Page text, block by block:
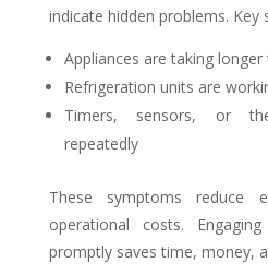
indicate hidden problems. Key
Appliances are taking
Refrigeration units are
Timers, sensors, or
repeatedly
These symptoms reduce
operational costs.
promptly saves time, money,